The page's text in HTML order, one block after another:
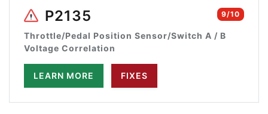
9/10
P2135
Throttle/Pedal Position Sensor/Switch A / B
Voltage Correlation
LEARN MORE FIXES